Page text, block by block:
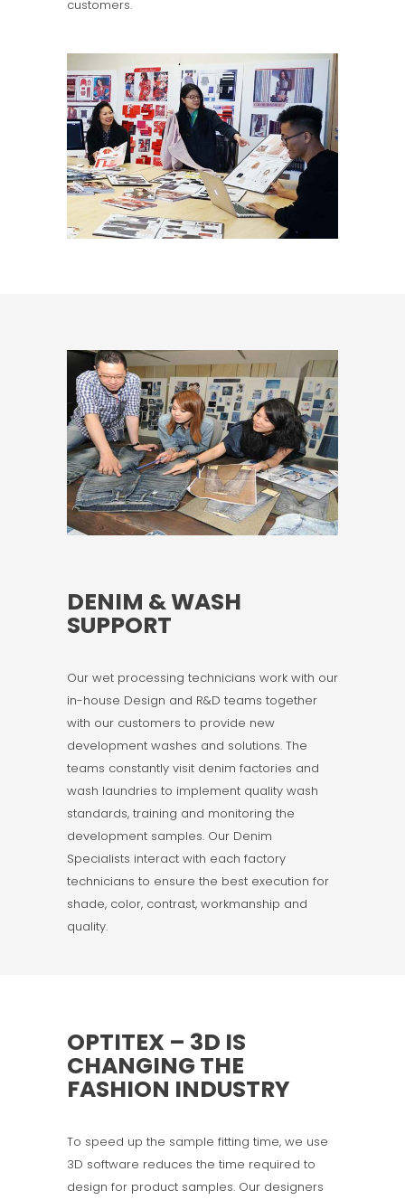
customers.
DENIM & WASH
SUPPORT
Our wet processing technicians work with our
in-house Design and R&D teams together
with our customers to provide new
development washes and solutions. The
teams constantly visit denim factories and
wash laundries to implement quality wash
standards, training and monitoring the
development samples. Our Denim
Specialists interact with each factory
technicians to ensure the best execution for
shade, color, contrast, workmanship and
quality.
OPTITEX – 3D IS
CHANGING THE
FASHION INDUSTRY
To speed up the sample fitting time, we use
3D software reduces the time required to
design for product samples. Our designers